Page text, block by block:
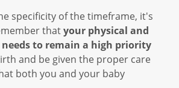
specificity of the timeframe, it's
thatyour physical and
to remain a high priority
and be given the proper care
both you and your baby